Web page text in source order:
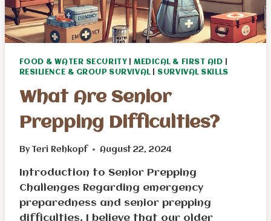
FOOD & WATER SECURITY MEDICAL & FIRST AID
RESILIENCE & GROUP SURVIVAL| SURVIVAL SKILLS
What Are Senior
Prepping Difficulties?
By Teri Rehkopf August 22, 2024
Introduction to Senior Prepping
Challenges Regarding emergency
preparedness and senior prepping
difficulties, I believe that our older